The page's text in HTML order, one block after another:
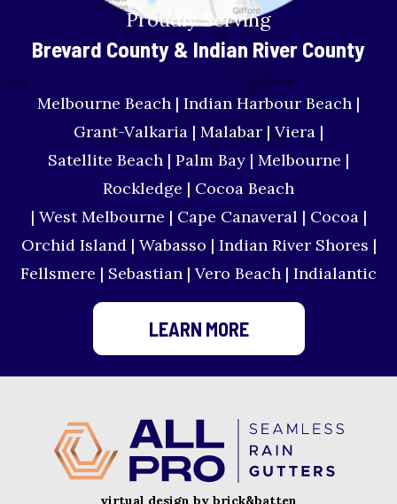
Proudly Serving
Brevard County & Indian River County
Melbourne Beach | Indian Harbour Beach |
Grant-Valkaria | Malabar | Viera |
Satellite Beach | Palm Bay | Melbourne |
Rockledge | Cocoa Beach
| West Melbourne | Cape Canaveral | Cocoa |
Orchid Island | Wabasso | Indian River Shores |
Fellsmere | Sebastian | Vero Beach | Indialantic
LEARN MORE
virtual design by brick&batten